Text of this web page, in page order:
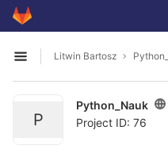
Skip to content
GitLab
Open sidebar
Litwin Bartosz
P
Python_Nauk
Project ID: 76